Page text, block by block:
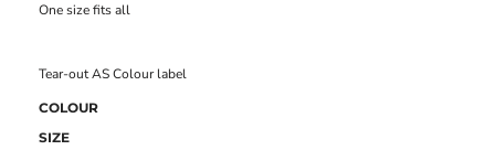
One size fits all
Tear-out AS Colour label
COLOUR
SIZE